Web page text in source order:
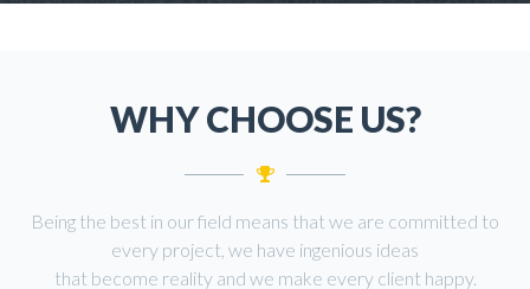
WHY CHOOSE US?
Being the best in our field means that we are committed to
every project, we have ingenious ideas
that become reality and we make every client happy.